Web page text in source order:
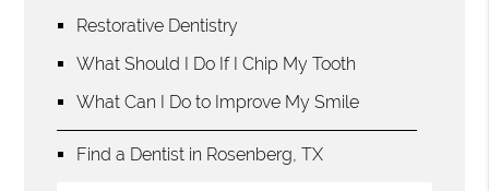
Restorative Dentistry
What Should I Do If I Chip My Tooth
What Can I Do to Improve My Smile
Find a Dentist in Rosenberg, TX